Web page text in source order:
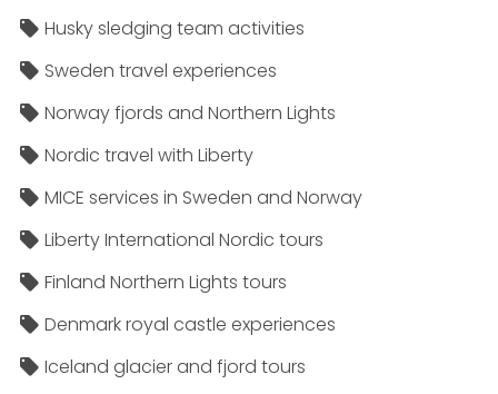
Husky sledging team activities
Sweden travel experiences
Norway fjords and Northern Lights
Nordic travel with Liberty
MICE services in Sweden and Norway
Liberty International Nordic tours
Finland Northern Lights tours
Denmark royal castle experiences
Iceland glacier and fjord tours